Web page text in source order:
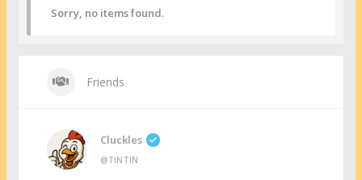
Sorry, no items found.
Friends
Cluckles
@TINTIN